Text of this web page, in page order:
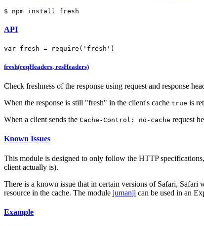
$ npm install fresh
API
var fresh = require ( 'fresh' )
fresh(reqHeaders, resHeaders)
Check freshness of the response using request and response
When the response is still "fresh" in the client's cache true is
When a client sends the Cache-Control: no-cache request
Known Issues
This module is designed to only follow the HTTP
client actually is).
There is a known issue that in certain versions of Safari, Safari
resource in the cache. The module jumanji can be used in an
Example